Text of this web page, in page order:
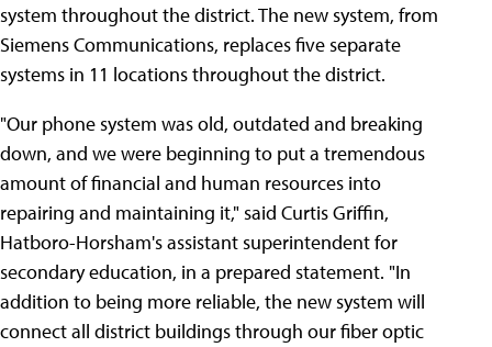
system throughout the district. The new system, from
Siemens Communications, replaces five separate
systems in 11 locations throughout the district.
"Our phone system was old, outdated and breaking
down, and we were beginning to put a tremendous
amount of financial and human resources into
repairing and maintaining it," said Curtis Griffin,
Hatboro-Horsham's assistant superintendent for
secondary education, in a prepared statement. "In
addition to being more reliable, the new system will
connect all district buildings through our fiber optic